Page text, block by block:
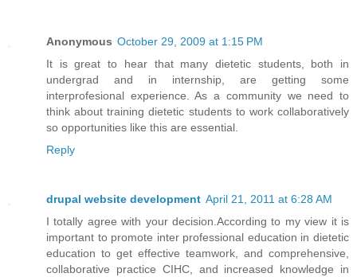
Anonymous October 29, 2009 at 1:15 PM
It is great to hear that many dietetic students, both in
undergrad and in internship, are getting some
interprofesional experience. As a community we need to
think about training dietetic students to work collaboratively
so opportunities like this are essential.
Reply
drupal website development April 21, 2011 at 6:28 AM
I totally agree with your decision.According to my view it is
important to promote inter professional education in dietetic
education to get effective teamwork, and comprehensive,
collaborative practice CIHC, and increased knowledge in